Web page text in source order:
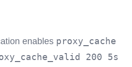
enables proxy_cache
200 5s